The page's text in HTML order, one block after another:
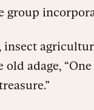
group
insect
adage, “One